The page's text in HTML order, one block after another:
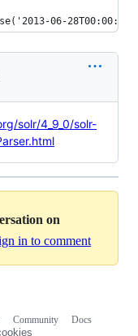
06-
solr/4_9_0/solr-
on
in to comment
Community
Docs